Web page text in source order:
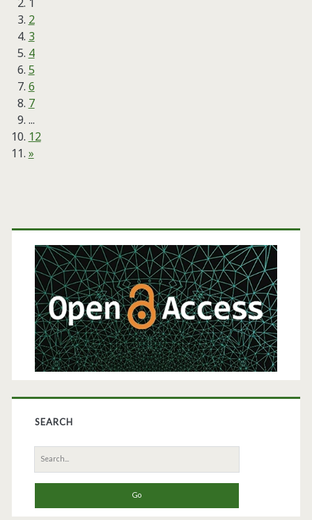
2
3
4
5
6
7
...
12
»
Primary
Sidebar
SEARCH
Search
for: